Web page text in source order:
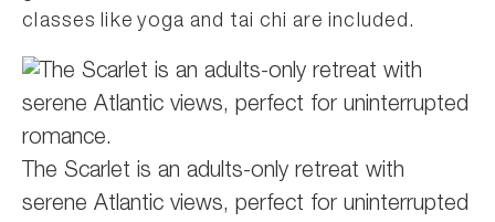
classes like yoga and tai chi are included.
The Scarlet is an adults-only retreat with
serene Atlantic views, perfect for uninterrupted